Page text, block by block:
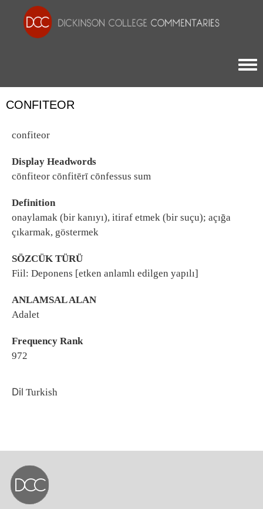
CONFITEOR
confiteor
Display Headwords
cōnfiteor cōnfitērī cōnfessus sum
Definition
onaylamak (bir kanıyı), itiraf etmek (bir suçu); açığa
çıkarmak, göstermek
SÖZCÜK TÜRÜ
Fiil: Deponens [etken anlamlı edilgen yapılı]
ANLAMSAL ALAN
Adalet
Frequency Rank
972
Dil Turkish